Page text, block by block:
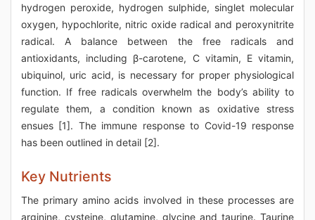
hydrogen peroxide, hydrogen sulphide, singlet molecular
oxygen, hypochlorite, nitric oxide radical and peroxynitrite
radical. A balance between the free radicals and
antioxidants, including β-carotene, C vitamin, E vitamin,
ubiquinol, uric acid, is necessary for proper physiological
function. If free radicals overwhelm the body’s ability to
regulate them, a condition known as oxidative stress
ensues [1]. The immune response to Covid-19 response
has been outlined in detail [2].
Key Nutrients
The primary amino acids involved in these processes are
arginine, cysteine, glutamine, glycine and taurine. Taurine